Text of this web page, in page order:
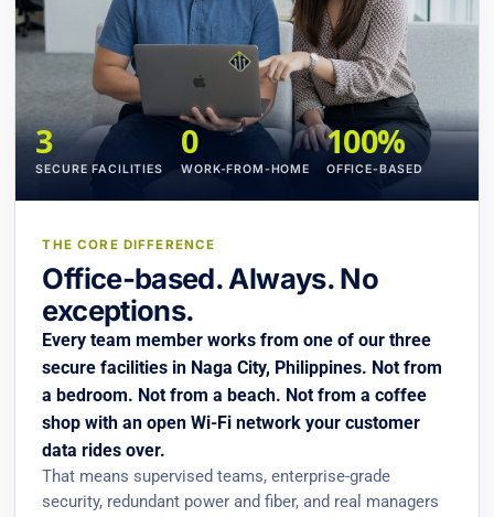
3
SECURE FACILITIES
0
WORK-FROM-HOME
100%
OFFICE-BASED
THE CORE DIFFERENCE
Office-based. Always. No
exceptions.
Every team member works from one of our three
secure facilities in Naga City, Philippines. Not from
a bedroom. Not from a beach. Not from a coffee
shop with an open Wi-Fi network your customer
data rides over.
That means supervised teams, enterprise-grade
security, redundant power and fiber, and real managers